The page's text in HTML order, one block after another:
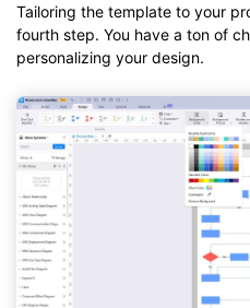
Tailoring the template to your
fourth step. You have a ton of
personalizing your design.